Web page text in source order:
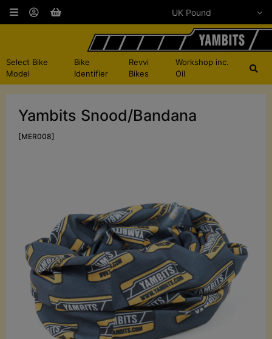
Select Bike
Model
Bike
Identifier
Revvi
Bikes
Workshop inc.
Oil
Yambits Snood/Bandana
[MER008]